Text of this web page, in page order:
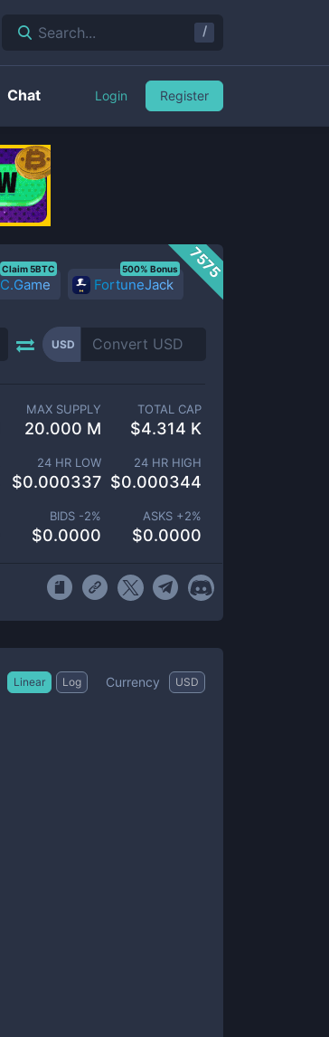
7575
Claim 5BTC
FortuneJack
500% Bonus
USD
MAX SUPPLY
20.000 M
TOTAL CAP
$4.314 K
24 HR LOW
$0.000337
24 HR HIGH
$0.000344
BIDS -2%
$0.0000
ASKS +2%
$0.0000
Linear Log Currency USD
Search... /
Chat Login Register